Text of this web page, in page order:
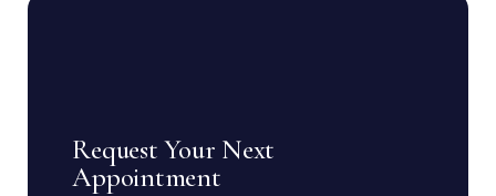
Request Your Next
Appointment